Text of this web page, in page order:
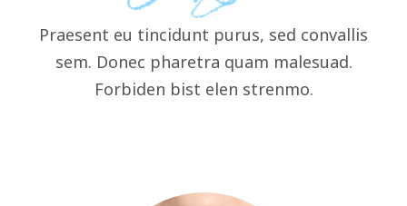
Praesent eu tincidunt purus, sed convallis
sem. Donec pharetra quam malesuad.
Forbiden bist elen strenmo.